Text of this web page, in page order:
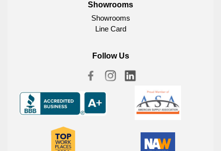
Showrooms
Showrooms
Line Card
Follow Us